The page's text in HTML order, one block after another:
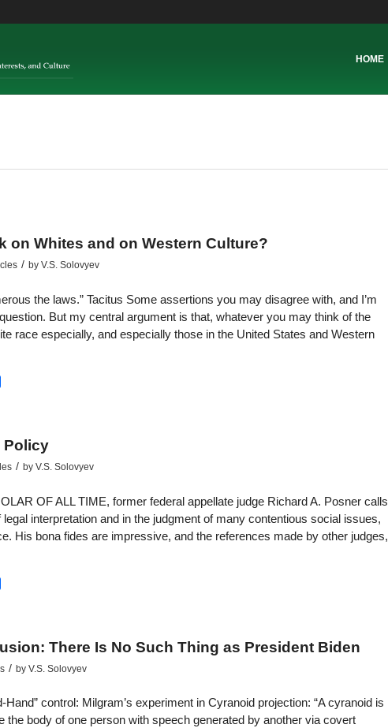
HOME
on Whites and on Western Culture?
/ by V.S. Solovyev
the laws.” Tacitus Some assertions you may disagree with, and I’m
But my central argument is that, whatever you may think of the
race especially, and especially those in the United States and Western
Share
Policy
/ by V.S. Solovyev
OF ALL TIME, former federal appellate judge Richard A. Posner calls
interpretation and in the judgment of many contentious social issues,
His bona fides are impressive, and the references made by other judges,
Share
There Is No Such Thing as President Biden
/ by V.S. Solovyev
control: Milgram’s experiment in Cyranoid projection: “A cyranoid is
the body of one person with speech generated by another via covert